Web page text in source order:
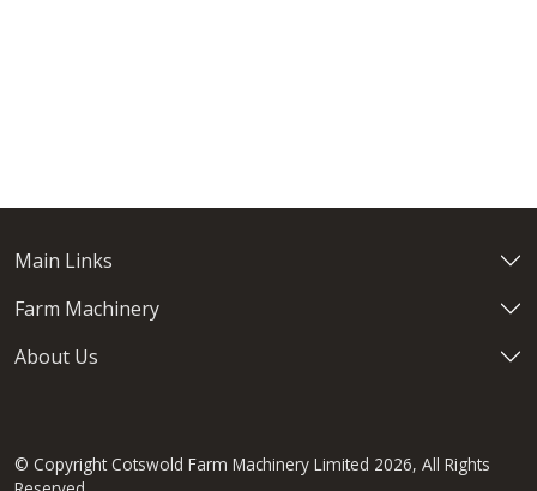
Main Links
Farm Machinery
About Us
© Copyright Cotswold Farm Machinery Limited 2026, All Rights